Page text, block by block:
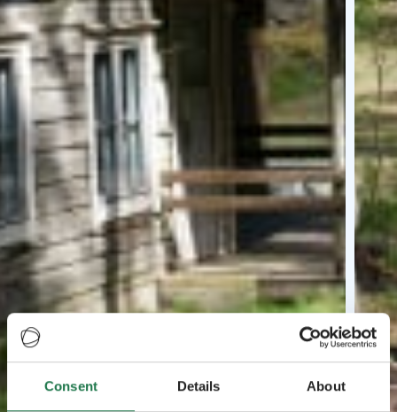
Consent Details About